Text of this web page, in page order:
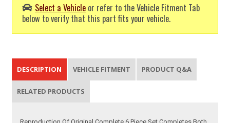
Select a Vehicle or refer to the Vehicle Fitment Tab
below to verify that this part fits your vehicle.
DESCRIPTION VEHICLE FITMENT PRODUCT Q&A
RELATED PRODUCTS